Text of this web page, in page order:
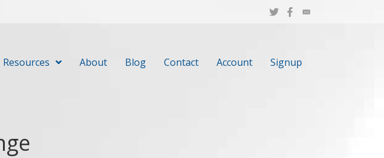
Resources About Blog Contact Account Signup